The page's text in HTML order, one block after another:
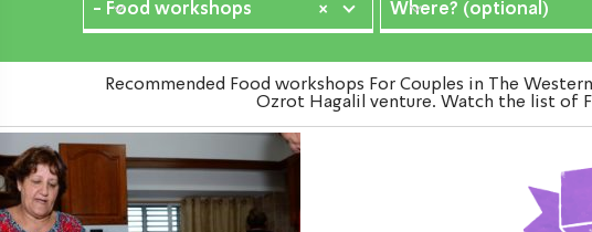
×
- Food workshops Where? (optional)
Recommended Food workshops For Couples in The
Ozrot Hagalil venture. Watch the list of